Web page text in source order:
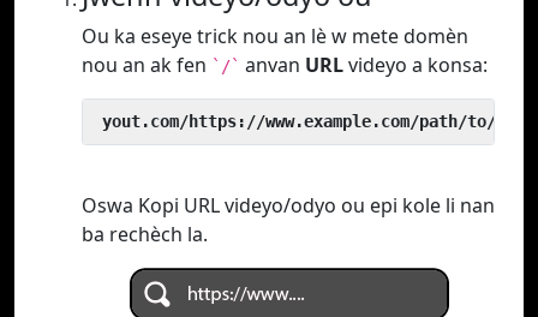
Ou ka eseye trick nou an lè w mete domèn
nou an ak fen `/` anvan URLvideyo a konsa:
yout.com/https://www.example.com/path/to/
Oswa Kopi URL videyo/odyo ou epi kole li nan
ba rechèch la.